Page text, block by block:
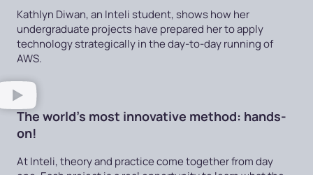
Kathlyn Diwan, an Inteli student, shows how her
undergraduate projects have prepared her to apply
technology strategically in the day-to-day running of
AWS.
The world's most innovative method: hands-
on!
At Inteli, theory and practice come together from day